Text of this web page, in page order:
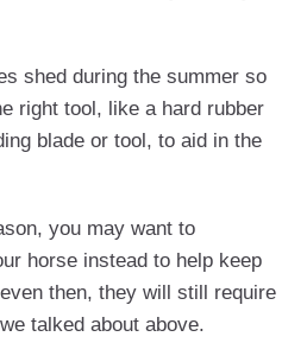
shed during the summer so
right tool, like a hard rubber
blade or tool, to aid in the
you may want to
horse instead to help keep
then, they will still require
talked about above.